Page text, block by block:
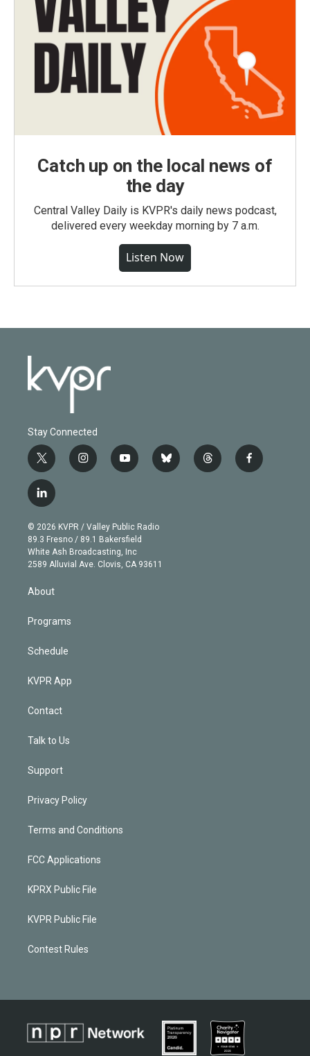
Catch up on the local news of
the day
Central Valley Daily is KVPR's daily news podcast,
delivered every weekday morning by 7 a.m.
Listen Now
Stay Connected
t
w
i
t
e
r
i
n
g
r
a
m
y
o
b
e
b
l
t
h
f
a
l
i
n
k
e
d
© 2026 KVPR / Valley Public Radio
89.3 Fresno / 89.1 Bakersfield
White Ash Broadcasting, Inc
2589 Alluvial Ave. Clovis, CA 93611
About
Programs
Schedule
KVPR App
Contact
Talk to Us
Support
Privacy Policy
Terms and Conditions
FCC Applications
KPRX Public File
KVPR Public File
Contest Rules